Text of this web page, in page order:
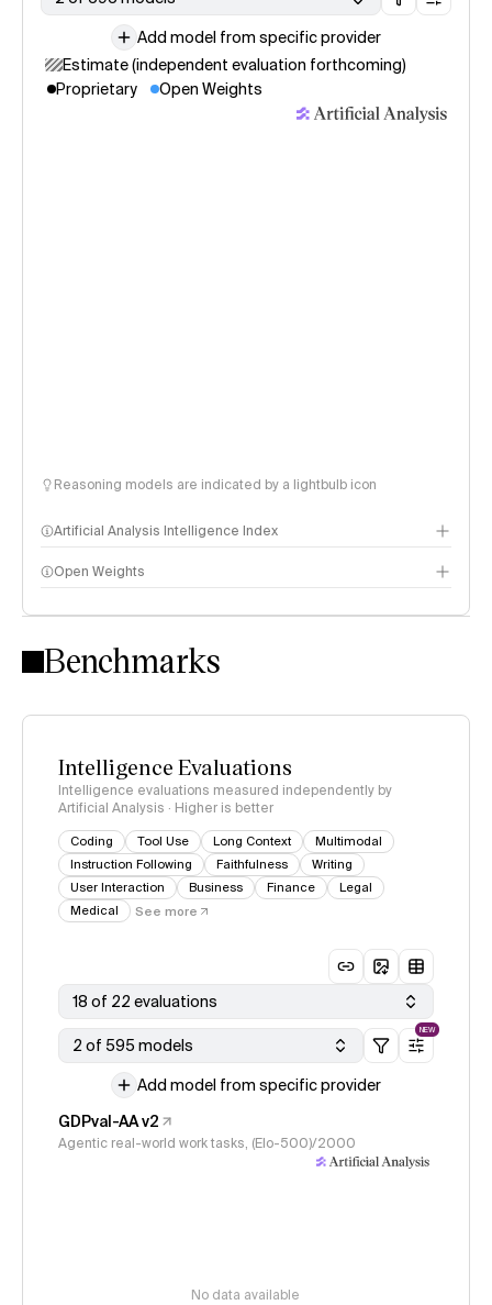
Add model from specific provider
Estimate (independent evaluation forthcoming)
Proprietary
Open Weights
Reasoning models are indicated by a lightbulb icon
Artificial Analysis Intelligence Index
Intelligence Index methodology
Open Weights
Benchmarks
Intelligence Evaluations
Intelligence evaluations measured independently by
Artificial Analysis · Higher is better
Coding Tool Use Long Context
Multimodal
Instruction Following
Faithfulness
Writing
User Interaction
Business Finance
Legal
Medical
See more
18 of 22 evaluations
2 of 595 models
NEW
Add model from specific provider
GDPval-AA v2
Agentic real-world work tasks, (Elo-500)/2000
No data available